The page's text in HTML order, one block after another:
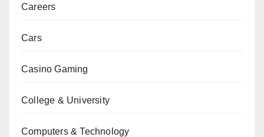
Careers
Cars
Casino Gaming
College & University
Computers & Technology